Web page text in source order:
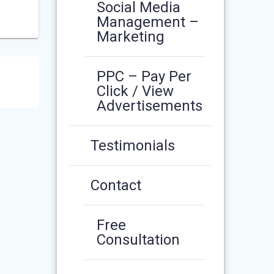
Social Media
Management –
Marketing
PPC – Pay Per
Click / View
Advertisements
Testimonials
Contact
Free
Consultation